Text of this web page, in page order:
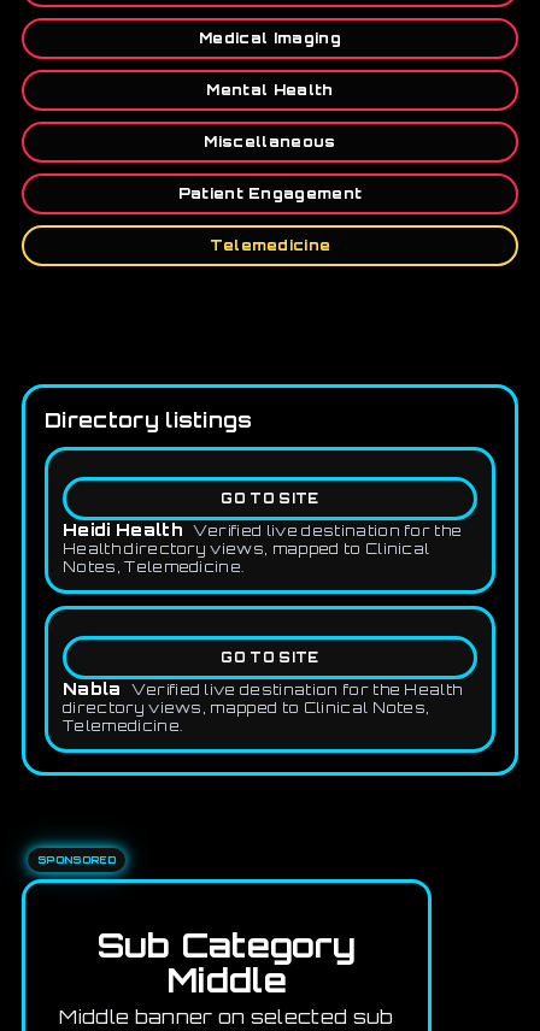
Medical Imaging
Mental Health
Miscellaneous
Patient Engagement
Telemedicine
Directory listings
GO TO SITE
Heidi Health Verified live destination for the
Health directory views, mapped to Clinical
Notes, Telemedicine.
GO TO SITE
Nabla
Verified live destination for the Health
directory views, mapped to Clinical Notes,
Telemedicine.
SPONSORED
Sub Category
Middle
Middle banner on selected sub